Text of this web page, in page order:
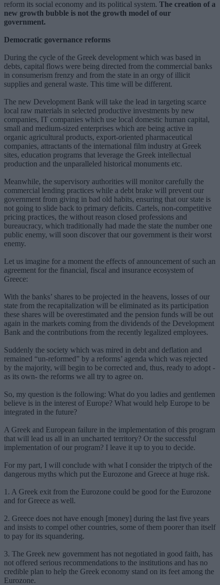
reform its social economy and its political system. The creation of a
new growth bubble is not the growth model of our
government.
Democratic governance reforms
During the cycle of the Greek development which was based in
debts, capital flows were being directed from the commercial banks
in consumerism frenzy and from the state in an orgy of illicit
supplies and general waste. This time will be different.
The new Development Bank will take the lead in targeting scarce
local raw materials in selected productive investments by new
companies, IT companies which use local domestic human capital,
small and medium-sized enterprises which are being active in
organic agricultural products, export-oriented pharmaceutical
companies, attractants of the international film industry at Greek
sites, education programs that leverage the Greek intellectual
production and the unparalleled historical monuments etc.
Meanwhile, the supervisory authorities will monitor carefully the
commercial lending practices while a debt brake will prevent our
government from giving in bad old habits, ensuring that our state is
not going to slide back to primary deficits. Cartels, non-competitive
pricing practices, the without reason closed professions and
bureaucracy, which traditionally had made the state the number one
public enemy, will soon discover that our government is their worst
enemy.
Let us imagine for a moment the effects of announcement of such an
agreement for the financial, fiscal and insurance ecosystem of
Greece:
With the banks’ shares to be projected in the heavens, losses of our
state from the recapitalization will be eliminated as its participation
these shares will be overestimated and the pension funds will be out
again in the markets coming from the dividends of the Development
Bank and the contributions from the recently legalized employees.
Suddenly the society which was mired in debt and deflation and
remained “un-reformed” by a reforms’ agenda which was rejected
by the majority, will begin to be corrected and, thus, ready to adopt -
as its own- the reforms we all try to agree on.
So, my question is the following: What do you ladies and gentlemen
believe is in the interest of Europe? What would help Europe to be
integrated in the future?
A Greek and European failure in the implementation of this program
that will lead us all in an uncharted territory? Or the successful
implementation of our program? I leave it up to you to decide.
For my part, I will conclude with what I consider the triptych of the
dangerous myths which put the Eurozone and Greece at huge risk.
1. A Greek exit from the Eurozone could be good for the Eurozone
and for Greece as well.
2. Greece does not have enough [money] during the last five years
and insists to compel other countries, some of them poorer than itself
to pay for its squandering.
3. The Greek new government has not negotiated in good faith, has
not offered serious recommendations to the institutions and has no
credible plan to help the Greek economy stand on its feet among the
Eurozone.